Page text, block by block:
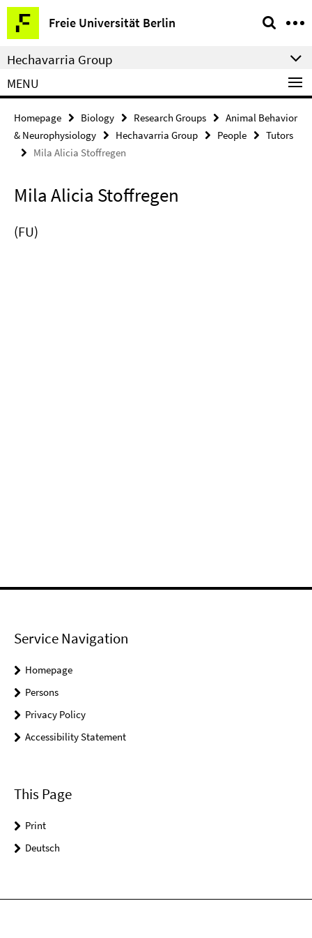
Springe
direkt
zu
Inhalt
Freie Universität Berlin
Service
Navigation
Hechavarria Group
MENU
Homepage Biology Research Groups
Animal Behavior
& Neurophysiology
Hechavarria Group People
Tutors
Mila Alicia Stoffregen
Mila Alicia Stoffregen
(FU)
Service Navigation
Homepage
Persons
Privacy Policy
Accessibility Statement
This Page
Print
Deutsch